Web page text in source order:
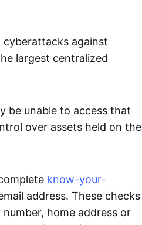
against
largest centralized
be unable to access that
over assets held on the
know-your-
address. These checks
number, home address or